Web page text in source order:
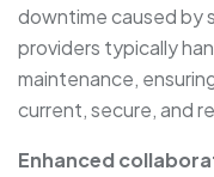
downtime caused by
providers typically
maintenance,
current, secure, and
Enhanced